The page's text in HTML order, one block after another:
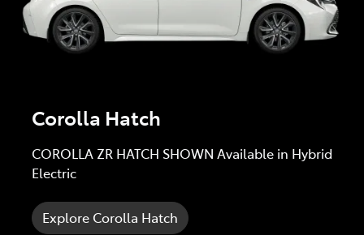
Corolla Hatch
COROLLA ZR HATCH SHOWN Available in Hybrid
Electric
Explore Corolla Hatch